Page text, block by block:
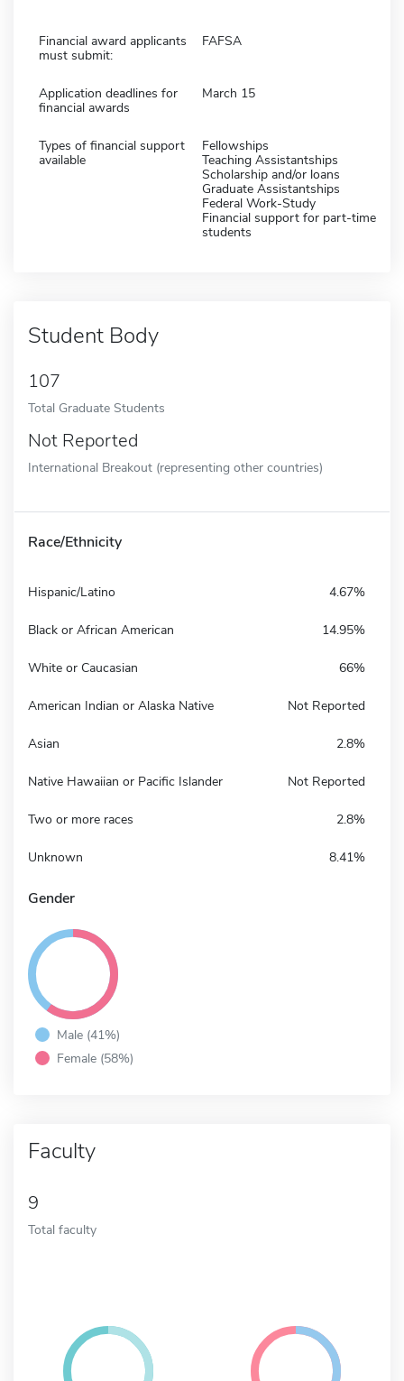
Financial award applicants
must submit:
FAFSA
Application deadlines for
financial awards
March 15
Types of financial support
available
Fellowships
Teaching Assistantships
Scholarship and/or loans
Graduate Assistantships
Federal Work-Study
Financial support for part-time
students
Student Body
107
Total Graduate Students
Not Reported
International Breakout (representing other countries)
Race/Ethnicity
Hispanic/Latino 4.67%
Black or African American 14.95%
White or Caucasian 66%
American Indian or Alaska Native Not Reported
Asian 2.8%
Native Hawaiian or Pacific Islander Not Reported
Two or more races 2.8%
Unknown 8.41%
Gender
Male (41%)
Female (58%)
Faculty
9
Total faculty